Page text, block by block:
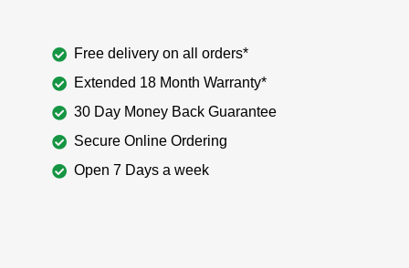
Free delivery on all orders*
Extended 18 Month Warranty*
30 Day Money Back Guarantee
Secure Online Ordering
Open 7 Days a week